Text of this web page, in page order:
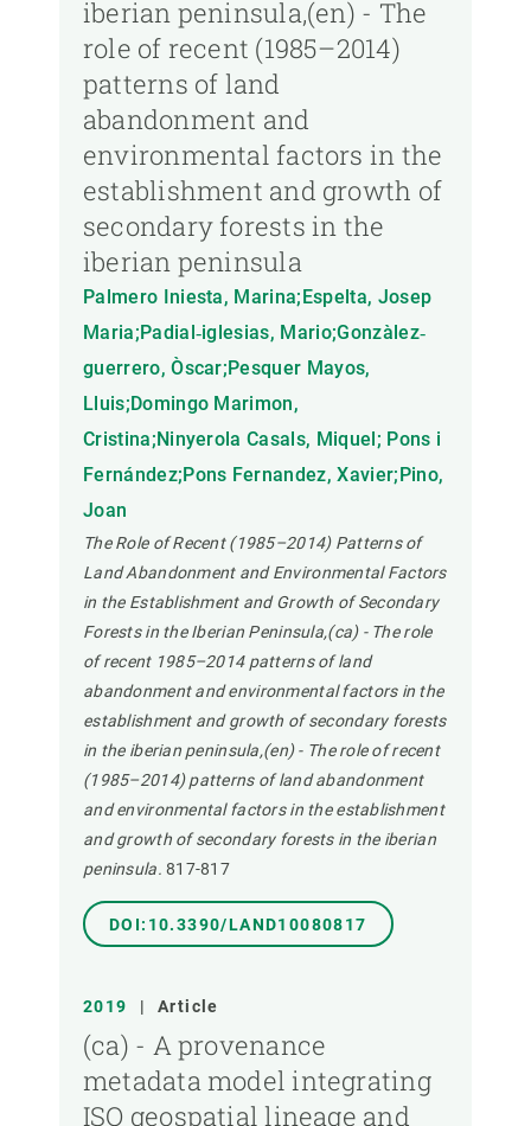
iberian peninsula,(en) - The
role of recent (1985–2014)
patterns of land
abandonment and
environmental factors in the
establishment and growth of
secondary forests in the
iberian peninsula
Palmero Iniesta, Marina;Espelta, Josep
Maria;Padial‐iglesias, Mario;Gonzàlez‐
guerrero, Òscar;Pesquer Mayos,
Lluis;Domingo Marimon,
Cristina;Ninyerola Casals, Miquel; Pons i
Fernández;Pons Fernandez, Xavier;Pino,
Joan
The Role of Recent (1985–2014) Patterns of
Land Abandonment and Environmental Factors
in the Establishment and Growth of Secondary
Forests in the Iberian Peninsula,(ca) - The role
of recent 1985–2014 patterns of land
abandonment and environmental factors in the
establishment and growth of secondary forests
in the iberian peninsula,(en) - The role of recent
(1985–2014) patterns of land abandonment
and environmental factors in the establishment
and growth of secondary forests in the iberian
peninsula. 817-817
DOI:10.3390/LAND10080817
2019 | Article
(ca) - A provenance
metadata model integrating
ISO geospatial lineage and